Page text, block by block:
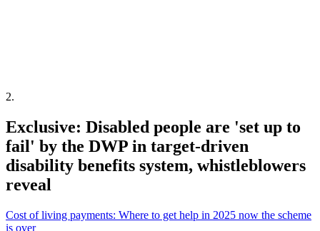
2.
Exclusive: Disabled people are 'set up to
fail' by the DWP in target-driven
disability benefits system, whistleblowers
reveal
Cost of living payments: Where to get help in 2025 now the scheme
is over